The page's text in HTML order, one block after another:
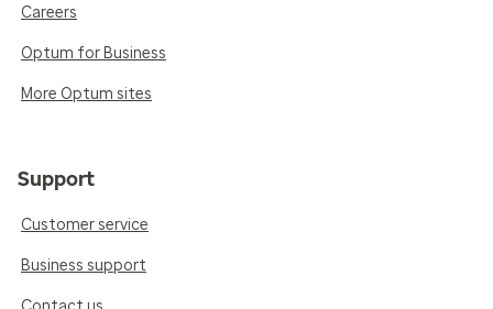
Careers
Optum for Business
More Optum sites
Support
Customer service
Business support